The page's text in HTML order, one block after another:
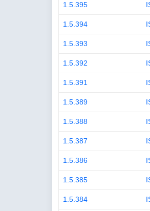
1.5.395
1.5.394
1.5.393
1.5.392
1.5.391
1.5.389
1.5.388
1.5.387
1.5.386
1.5.385
1.5.384